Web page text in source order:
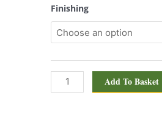
Finishing
Great
Orme
Tramway,
1258
quantity
Add To Basket